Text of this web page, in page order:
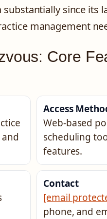
since its
management
Core
Access
Web-based
scheduling
features.
Contact
[email
phone, and